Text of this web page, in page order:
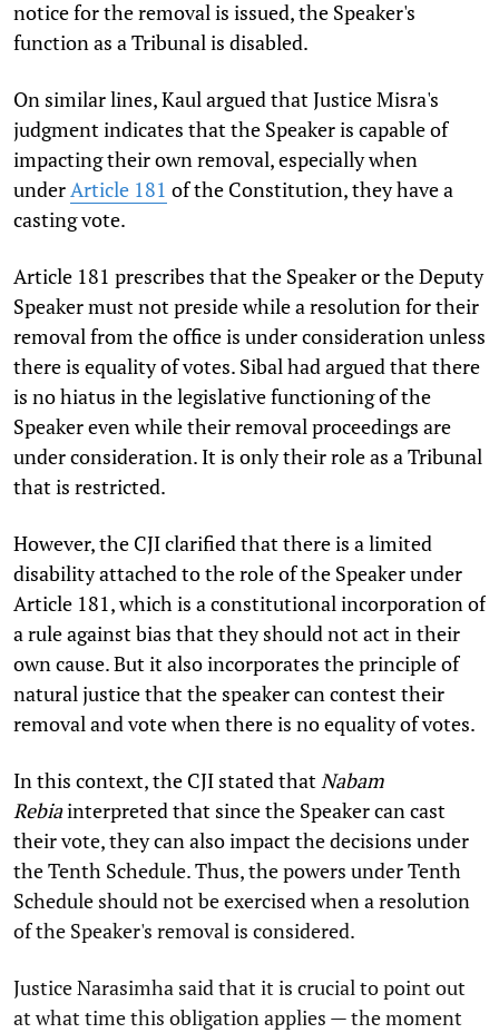
notice for the removal is issued, the Speaker's
function as a Tribunal is disabled.
On similar lines, Kaul argued that Justice Misra's
judgment indicates that the Speaker is capable of
impacting their own removal, especially when
underArticle 181 of the Constitution, they have a
casting vote.
Article 181 prescribes that the Speaker or the Deputy
Speaker must not preside while a resolution for their
removal from the office is under consideration unless
there is equality of votes. Sibal had argued that there
is no hiatus in the legislative functioning of the
Speaker even while their removal proceedings are
under consideration. It is only their role as a Tribunal
that is restricted.
However, the CJI clarified that there is a limited
disability attached to the role of the Speaker under
Article 181, which is a constitutional incorporation of
a rule against bias that they should not act in their
own cause. But it also incorporates the principle of
natural justice that the speaker can contest their
removal and vote when there is no equality of votes.
In this context, the CJI stated thatNabam
Rebiainterpreted that since the Speaker can cast
their vote, they can also impact the decisions under
the Tenth Schedule. Thus, the powers under Tenth
Schedule should not be exercised when a resolution
of the Speaker's removal is considered.
Justice Narasimha said that it is crucial to point out
at what time this obligation applies — the moment